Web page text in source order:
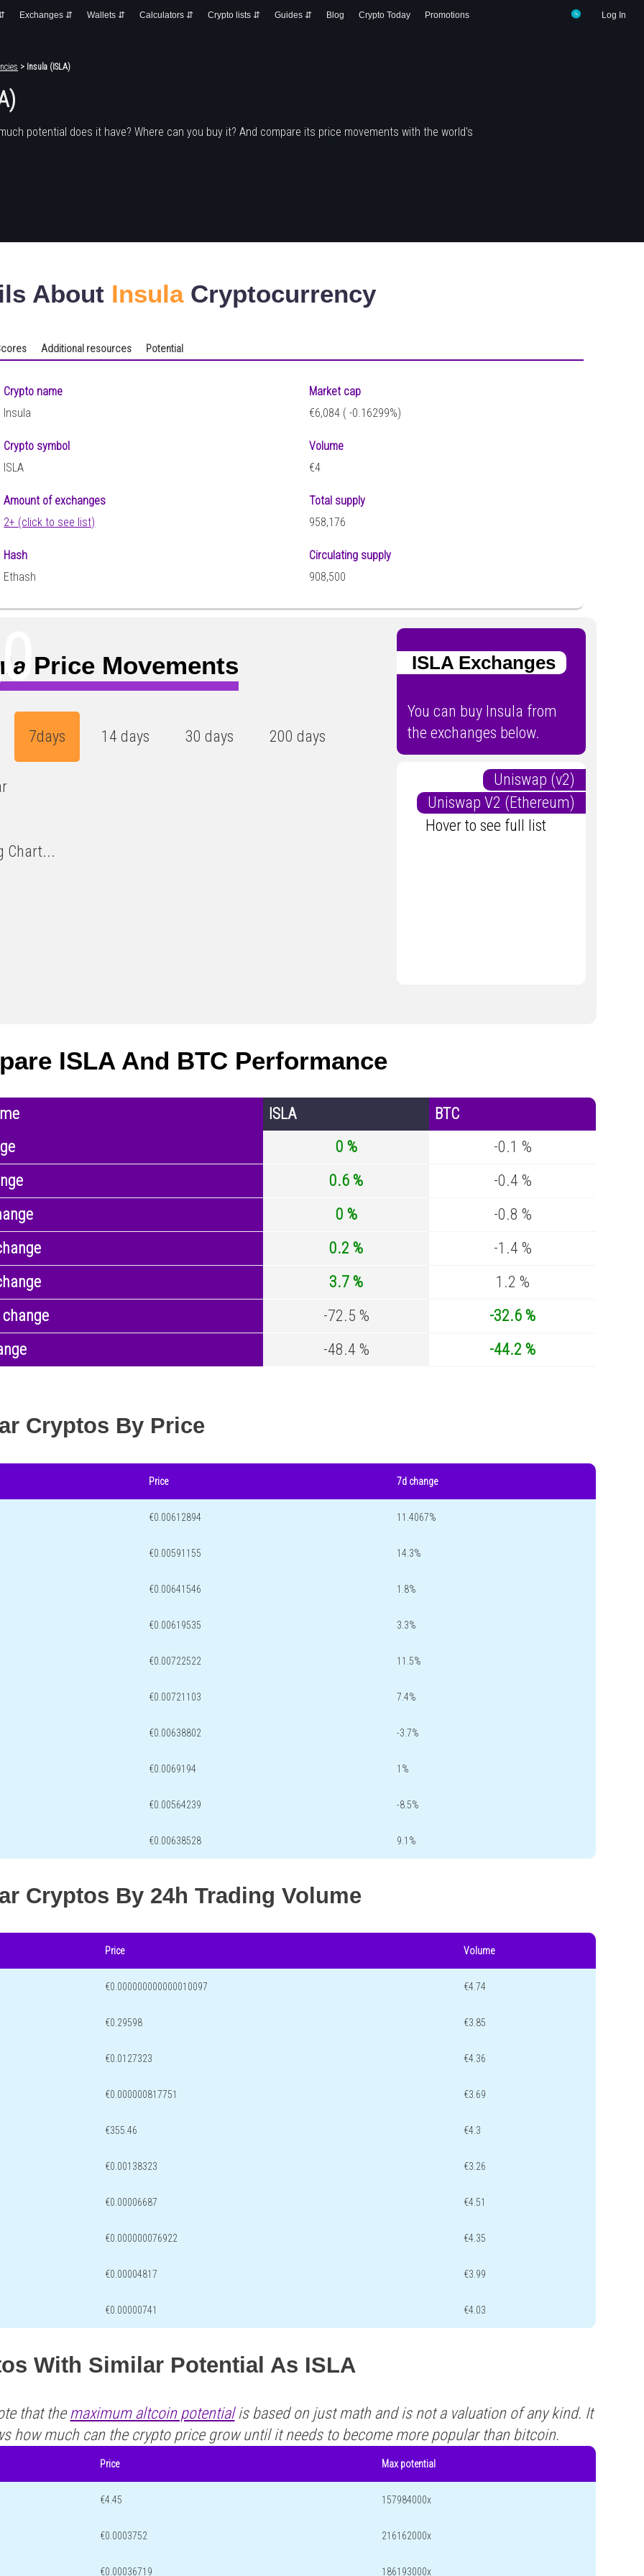
Log In
Exchanges ⇵ Wallets ⇵ Calculators ⇵ Crypto lists ⇵ Guides ⇵ Blog Crypto Today Promotions
> Insula (ISLA)
potential does it have? Where can you buy it? And compare its price movements with the world's
About InsulaCryptocurrency
Additional resources Potential
Crypto name
Insula
Crypto symbol
ISLA
Amount of exchanges
2+ (click to see list)
Hash
Ethash
Market cap
€6,084 ( -0.16299%)
Volume
€4
Total supply
958,176
Circulating supply
908,500
Price Movements
7days 14 days 30 days 200 days
Chart...
ISLA Exchanges
You can buy Insula from
the exchanges below.
Uniswap (v2)
Uniswap V2 (Ethereum)
Hover to see full list
ISLA And BTC Performance
ISLA
BTC
0 %
-0.1 %
0.6 %
-0.4 %
0 %
-0.8 %
0.2 %
-1.4 %
3.7 %
1.2 %
-72.5 %
-32.6 %
-48.4 % -44.2 %
Cryptos By Price
Price 7d change
€0.00612894 11.4067%
€0.00591155 14.3%
€0.00641546 1.8%
€0.00619535 3.3%
€0.00722522 11.5%
€0.00721103 7.4%
€0.00638802 -3.7%
€0.0069194 1%
€0.00564239 -8.5%
€0.00638528 9.1%
Cryptos By 24h Trading Volume
Price Volume
€0.000000000000010097 €4.74
€0.29598 €3.85
€0.0127323 €4.36
€0.000000817751 €3.69
€355.46 €4.3
€0.00138323 €3.26
€0.00006687 €4.51
€0.000000076922 €4.35
€0.00004817 €3.99
€0.00000741 €4.03
With Similar Potential As ISLA
that the maximum altcoin potentialis based on just math and is not a valuation of any kind. It
how much can the crypto price grow until it needs to become more popular than bitcoin.
Price Max potential
€4.45 157984000x
€0.0003752 216162000x
€0.00036719 186193000x